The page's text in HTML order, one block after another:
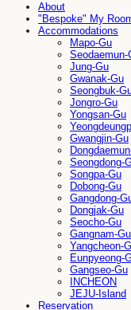
About
"Bespoke" My
Accommodations
Mapo-Gu
Seodaemun-
Jung-Gu
Gwanak-Gu
Seongbuk-
Jongro-Gu
Yongsan-Gu
Gwangjin-Gu
Seongdong-
Songpa-Gu
Dobong-Gu
Gangdong-
Dongjak-Gu
Seocho-Gu
Gangnam-Gu
Yangcheon-
Eunpyeong-
Gangseo-Gu
INCHEON
JEJU-Island
Reservation